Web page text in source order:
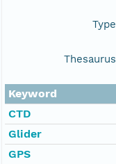
Type
Thesaurus
Keyword
CTD
Glider
GPS